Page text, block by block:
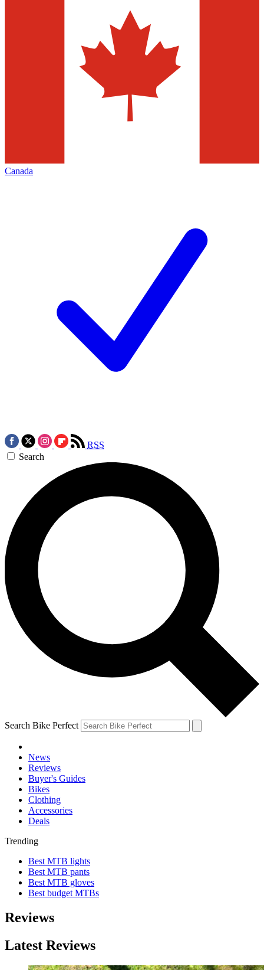
Canada
RSS
Search
Search Bike Perfect
News
Reviews
Buyer's Guides
Bikes
Clothing
Accessories
Deals
Trending
Best MTB lights
Best MTB pants
Best MTB gloves
Best budget MTBs
Reviews
Latest Reviews